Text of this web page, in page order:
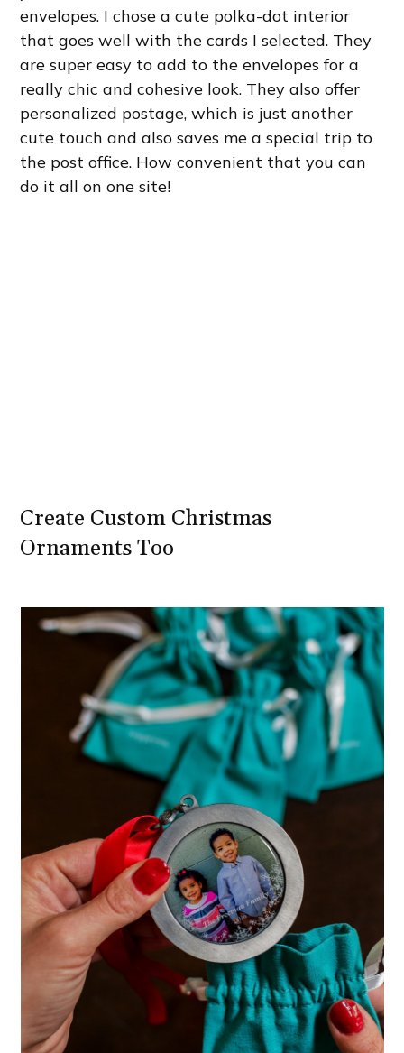
envelopes. I chose a cute polka-dot interior
that goes well with the cards I selected. They
are super easy to add to the envelopes for a
really chic and cohesive look. They also offer
personalized postage, which is just another
cute touch and also saves me a special trip to
the post office. How convenient that you can
do it all on one site!
Create Custom Christmas
Ornaments Too